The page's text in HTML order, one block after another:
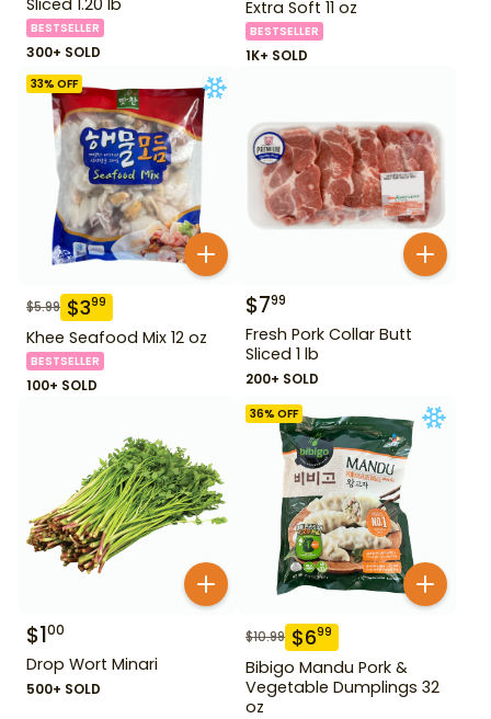
BESTSELLER
300+ SOLD
Extra Soft 11 oz
BESTSELLER
1K+ SOLD
33% OFF
$5.99 $399
Khee Seafood Mix 12 oz
BESTSELLER
100+ SOLD
$799
Fresh Pork Collar Butt
Sliced 1 lb
200+ SOLD
$100
Drop Wort Minari
500+ SOLD
36% OFF
$10.99 $699
Bibigo Mandu Pork &
Vegetable Dumplings 32
oz